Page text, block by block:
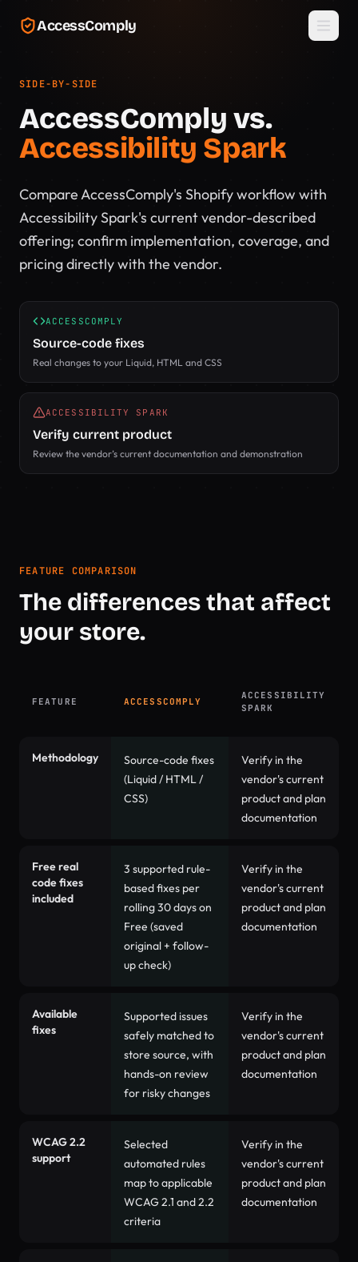
AccessComply
SIDE-BY-SIDE
AccessComply vs.
Accessibility Spark
Compare AccessComply's Shopify workflow with
Accessibility Spark's current vendor-described
offering; confirm implementation, coverage, and
pricing directly with the vendor.
ACCESSCOMPLY
Source-code fixes
Real changes to your Liquid, HTML and CSS
ACCESSIBILITY SPARK
Verify current product
Review the vendor’s current documentation and demonstration
FEATURE COMPARISON
The differences that affect
your store.
FEATURE ACCESSCOMPLY
ACCESSIBILITY
SPARK
Methodology
Source-code fixes
(Liquid / HTML /
CSS)
Verify in the
vendor's current
product and plan
documentation
Free real
code fixes
included
3 supported rule-
based fixes per
rolling 30 days on
Free (saved
original + follow-
up check)
Verify in the
vendor's current
product and plan
documentation
Available
fixes
Supported issues
safely matched to
store source, with
hands-on review
for risky changes
Verify in the
vendor's current
product and plan
documentation
WCAG 2.2
support
Selected
automated rules
map to applicable
WCAG 2.1 and 2.2
criteria
Verify in the
vendor's current
product and plan
documentation